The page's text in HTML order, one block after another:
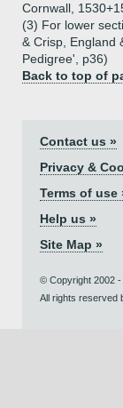
Cornwall,
(3) For lower
& Crisp, England
Pedigree', p36)
Back to top of
Contact us »
Privacy &
Terms of use
Help us »
Site Map »
© Copyright 2002 -
All rights reserved